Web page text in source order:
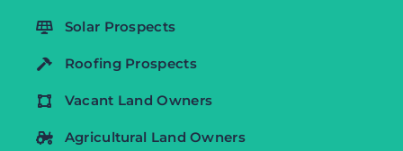
Solar Prospects
Roofing Prospects
Vacant Land Owners
Agricultural Land Owners